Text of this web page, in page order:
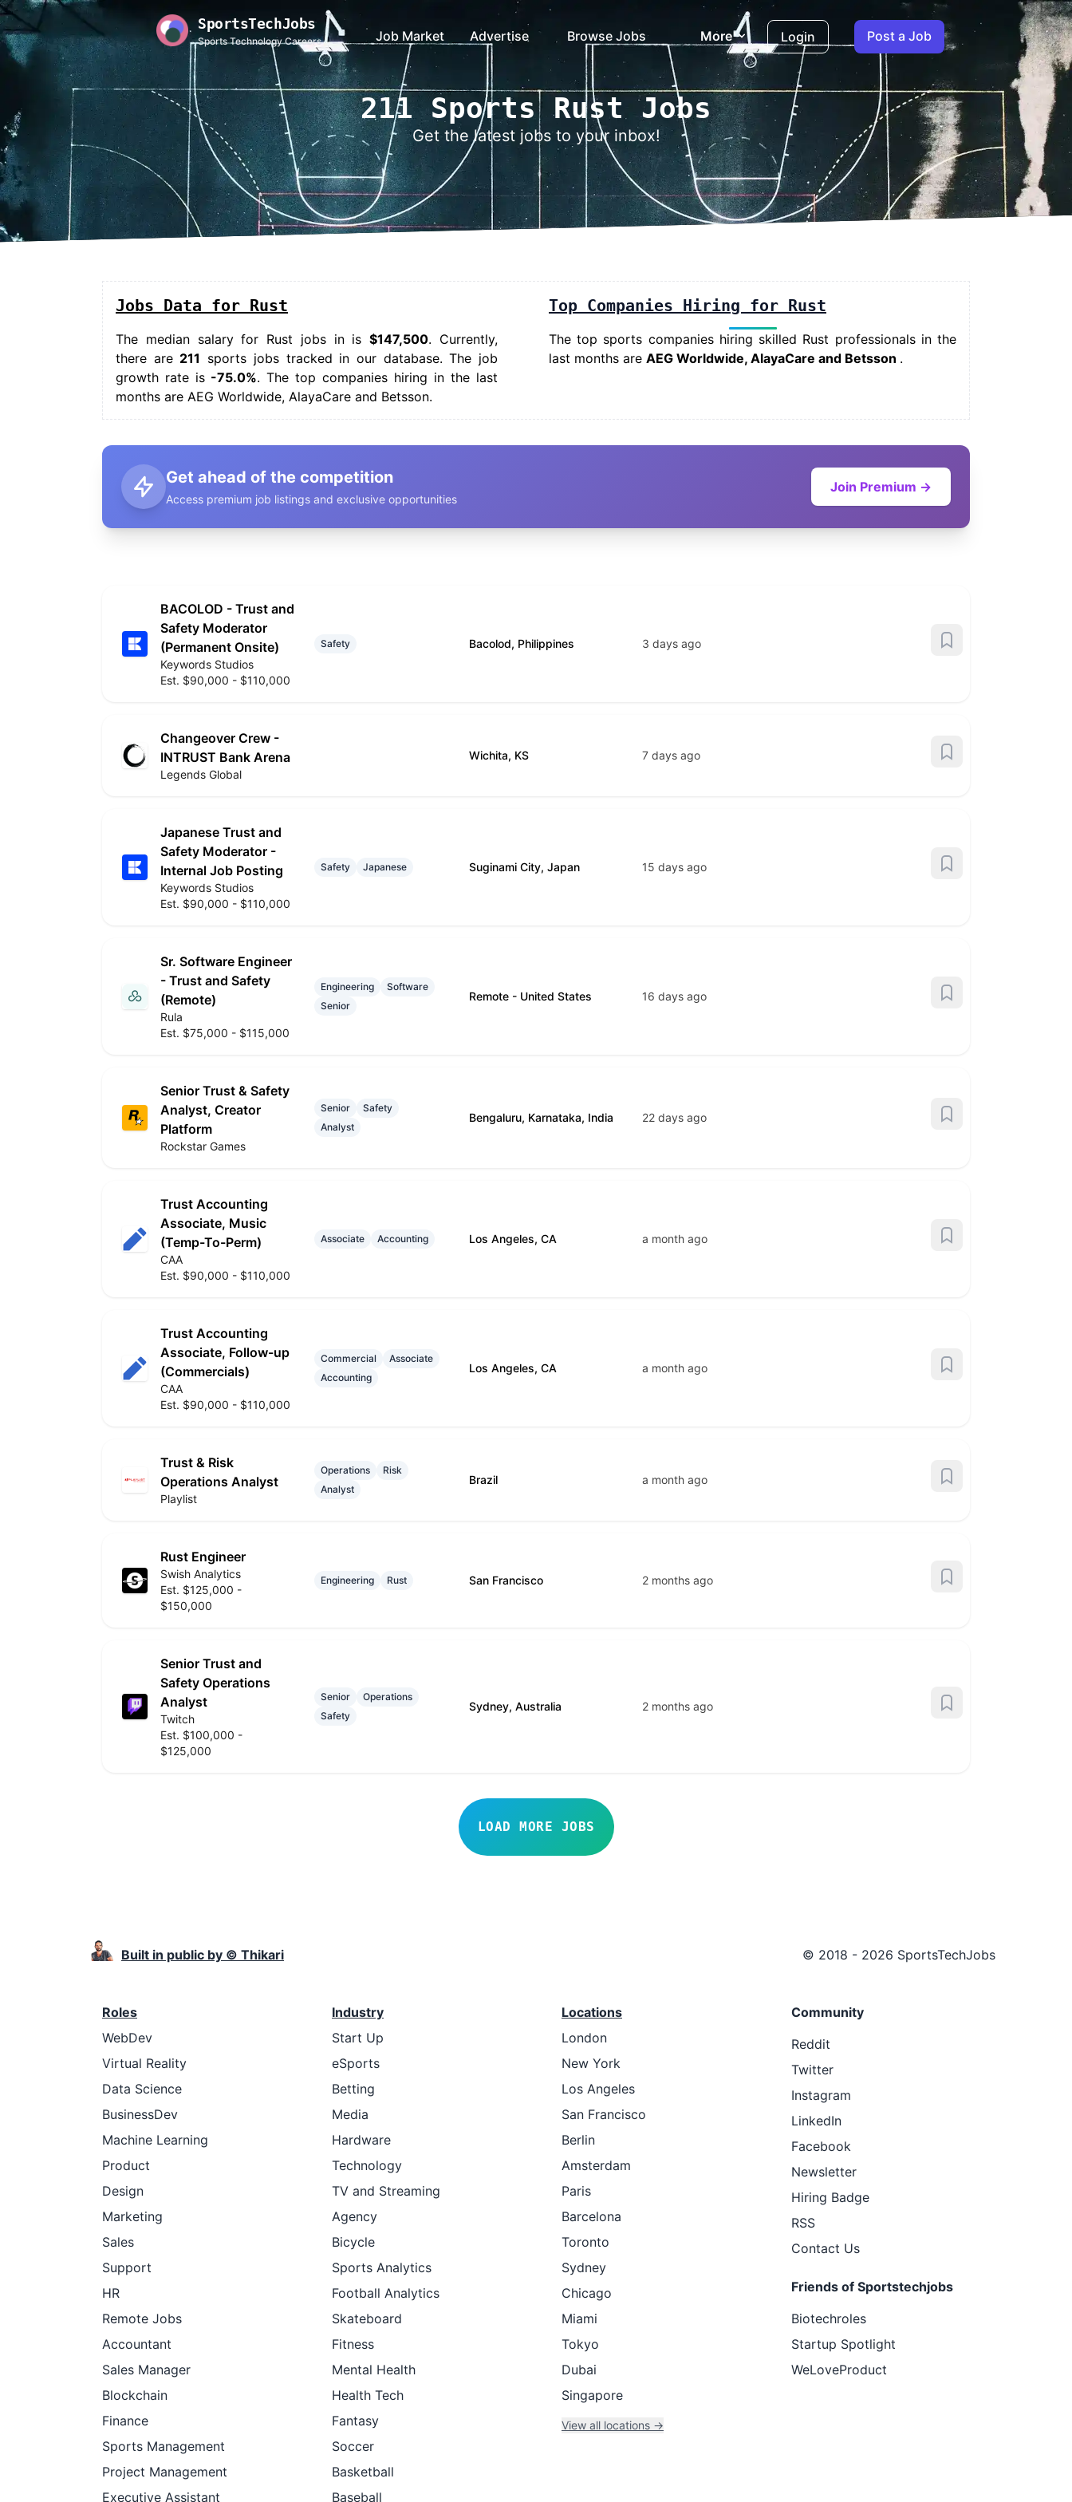
SportsTechJobs
Sports Technology Careers Job Market Advertise Browse Jobs More Login Post a Job
211 Sports Rust Jobs
Get the latest jobs to your inbox!
Jobs Data for Rust
The median salary for Rust jobs in is$147,500. Currently,
there are 211 sports jobs tracked in our database. The job
growth rate is -75.0%. The top companies hiring in the last
months are AEG Worldwide, AlayaCare and Betsson.
Top Companies Hiring for Rust
The top sports companies hiring skilled Rust professionals in the
last months are AEG Worldwide, AlayaCare and Betsson .
Get ahead of the competition
Access premium job listings and exclusive opportunities
Join Premium →
BACOLOD - Trust and
Safety Moderator
(Permanent Onsite)
Keywords Studios
Est. $90,000 - $110,000
Safety Bacolod, Philippines 3 days ago
Changeover Crew -
INTRUST Bank Arena
Legends Global
Wichita, KS 7 days ago
Japanese Trust and
Safety Moderator -
Internal Job Posting
Keywords Studios
Est. $90,000 - $110,000
Safety Japanese Suginami City, Japan 15 days ago
Sr. Software Engineer
- Trust and Safety
(Remote)
Rula
Est. $75,000 - $115,000
Engineering
Software
Senior
Remote - United States 16 days ago
Senior Trust & Safety
Analyst, Creator
Platform
Rockstar Games
Senior
Safety
Analyst
Bengaluru, Karnataka, India 22 days ago
Trust Accounting
Associate, Music
(Temp-To-Perm)
CAA
Est. $90,000 - $110,000
Associate Accounting Los Angeles, CA a month ago
Trust Accounting
Associate, Follow-up
(Commercials)
CAA
Est. $90,000 - $110,000
Commercial
Associate
Accounting
Los Angeles, CA a month ago
Trust & Risk
Operations Analyst
Playlist
Operations
Risk
Analyst
Brazil a month ago
Rust Engineer
Swish Analytics
Est. $125,000 -
$150,000
Engineering Rust San Francisco 2 months ago
Senior Trust and
Safety Operations
Analyst
Twitch
Est. $100,000 -
$125,000
Senior
Operations
Safety
Sydney, Australia 2 months ago
LOAD MORE JOBS
Built in public by © Thikari © 2018 - 2026 SportsTechJobs
Roles
WebDev
Virtual Reality
Data Science
BusinessDev
Machine Learning
Product
Design
Marketing
Sales
Support
HR
Remote Jobs
Accountant
Sales Manager
Blockchain
Finance
Sports Management
Project Management
Executive Assistant
Industry
Start Up
eSports
Betting
Media
Hardware
Technology
TV and Streaming
Agency
Bicycle
Sports Analytics
Football Analytics
Skateboard
Fitness
Mental Health
Health Tech
Fantasy
Soccer
Basketball
Baseball
Locations
London
New York
Los Angeles
San Francisco
Berlin
Amsterdam
Paris
Barcelona
Toronto
Sydney
Chicago
Miami
Tokyo
Dubai
Singapore
View all locations →
Community
Reddit
Twitter
Instagram
LinkedIn
Facebook
Newsletter
Hiring Badge
RSS
Contact Us
Friends of Sportstechjobs
Biotechroles
Startup Spotlight
WeLoveProduct